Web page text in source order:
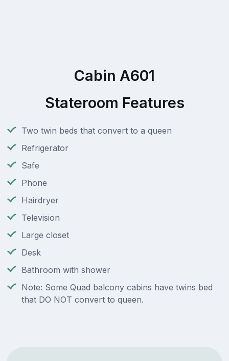
Cabin A601
Stateroom Features
Two twin beds that convert to a queen
Refrigerator
Safe
Phone
Hairdryer
Television
Large closet
Desk
Bathroom with shower
Note: Some Quad balcony cabins have twins bed
that DO NOT convert to queen.